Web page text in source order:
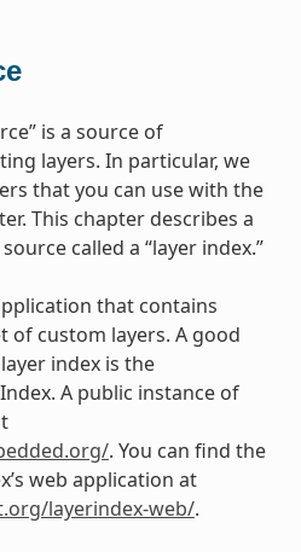
is a source of
layers. In particular, we
that you can use with the
This chapter describes a
called a “layer index.”
that contains
of custom layers. A good
index is the
A public instance of
. You can find the
web application at
layerindex-web/.